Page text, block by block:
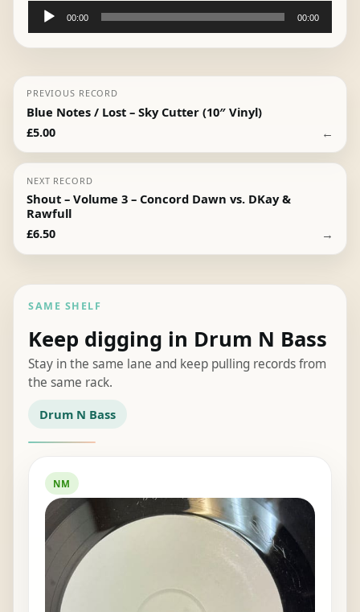
Audio
Player
00:00 00:00
PREVIOUS RECORD
Blue Notes / Lost – Sky Cutter (10″ Vinyl)
£5.00 ←
NEXT RECORD
Shout – Volume 3 – Concord Dawn vs. DKay &
Rawfull
£6.50 →
SAME SHELF
Keep digging in Drum N Bass
Stay in the same lane and keep pulling records from
the same rack.
Drum N Bass
NM